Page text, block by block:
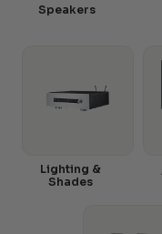
Speakers
Lighting &
Shades